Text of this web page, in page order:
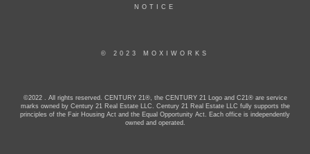
NOTICE
© 2023 MOXIWORKS
©2022 . All rights reserved. CENTURY 21®, the CENTURY 21 Logo and C21® are service
marks owned by Century 21 Real Estate LLC. Century 21 Real Estate LLC fully supports the
principles of the Fair Housing Act and the Equal Opportunity Act. Each office is independently
owned and operated.